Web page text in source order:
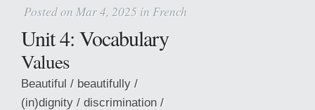
Posted on Mar 4, 2025 in French
Unit 4: Vocabulary
Values
Beautiful / beautifully /
(in)dignity / discrimination /